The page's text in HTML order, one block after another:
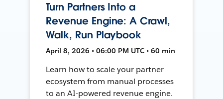
Turn Partners Into a
Revenue Engine: A Crawl,
Walk, Run Playbook
April 8, 2026 • 06:00 PM UTC • 60 min
Learn how to scale your partner
ecosystem from manual processes
to an AI-powered revenue engine.